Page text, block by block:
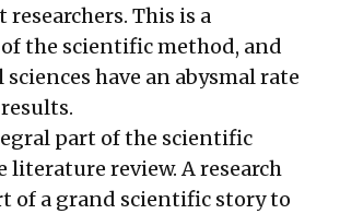
This is a
the scientific method, and
have an abysmal rate
part of the scientific
literature review. A research
of a grand scientific story to